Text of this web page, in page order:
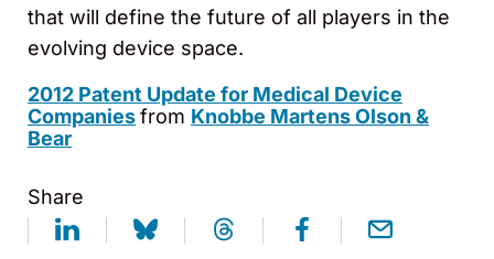
that will define the future of all players in the
evolving device space.
2012 Patent Update for Medical Device
Companiesfrom Knobbe Martens Olson &
Bear
Share